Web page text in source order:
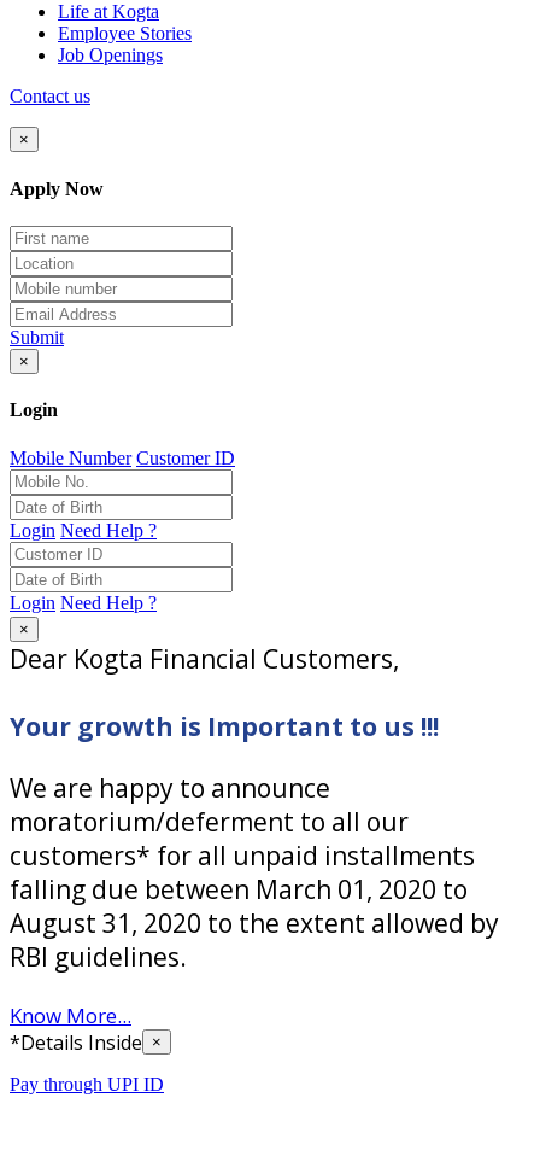
Life at Kogta
Employee Stories
Job Openings
Contact us
×
Apply Now
Submit
×
Login
Mobile Number Customer ID
Login Need Help ?
Login Need Help ?
×
Dear Kogta Financial Customers,
Your growth is Important to us !!!
We are happy to announce
moratorium/deferment to all our
customers* for all unpaid installments
falling due between March 01, 2020 to
August 31, 2020 to the extent allowed by
RBI guidelines.
Know More...
*Details Inside ×
Pay through UPI ID